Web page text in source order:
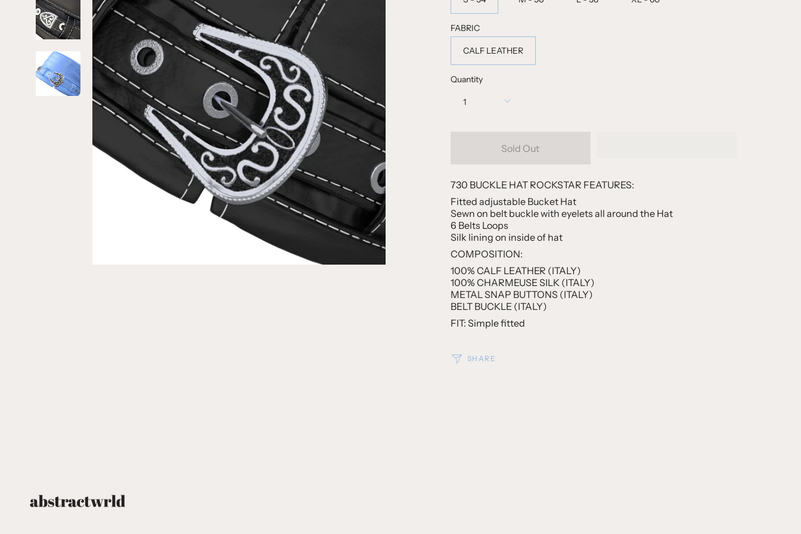
FABRIC
CALF LEATHER
Quantity
1
Sold Out
730 BUCKLE HAT ROCKSTAR FEATURES:
Fitted adjustable Bucket Hat
Sewn on belt buckle with eyelets all around the Hat
6 Belts Loops
Silk lining on inside of hat
COMPOSITION:
100% CALF LEATHER (ITALY)
100% CHARMEUSE SILK (ITALY)
METAL SNAP BUTTONS (ITALY)
BELT BUCKLE (ITALY)
FIT: Simple fitted
SHARE